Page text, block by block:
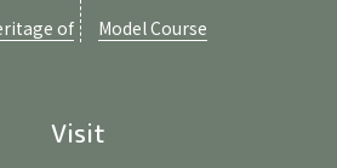
of
Model Course
Visit